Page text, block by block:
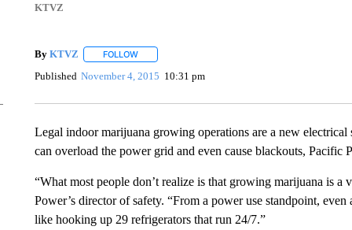
KTVZ
By KTVZ FOLLOWFOLLOW "" TO RECEIVE NOTIFICATIONS ABOUT
Published November 4, 2015 10:31 pm
Legal indoor marijuana growing operations are a new
can overload the power grid and even cause blackouts, Pacific
“What most people don’t realize is that growing marijuana is
Power’s director of safety. “From a power use standpoint,
like hooking up 29 refrigerators that run 24/7.”